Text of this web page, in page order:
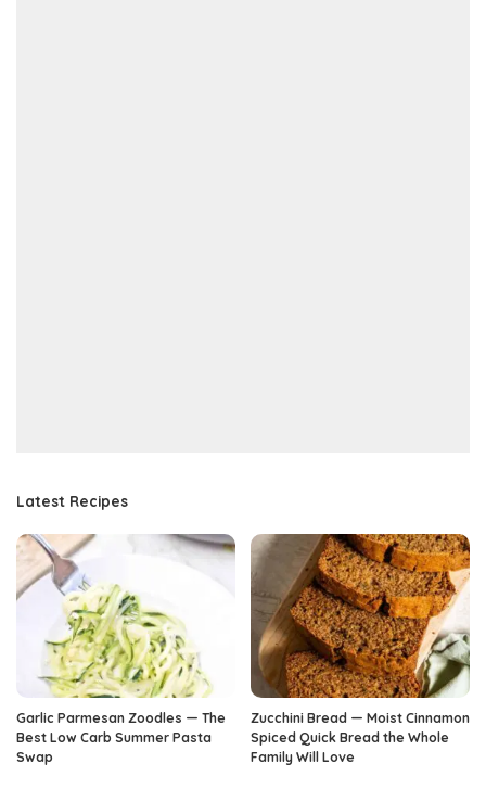
Latest Recipes
Garlic Parmesan Zoodles — The
Best Low Carb Summer Pasta
Swap
Zucchini Bread — Moist Cinnamon
Spiced Quick Bread the Whole
Family Will Love